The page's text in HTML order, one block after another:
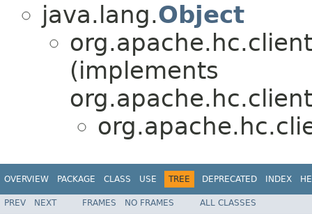
java.lang.Object
(implements
OVERVIEW PACKAGE CLASS USE TREE DEPRECATED INDEX
PREV NEXT FRAMES NO FRAMES ALL CLASSES